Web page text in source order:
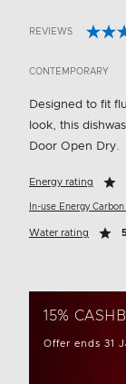
4.6 out of 5
REVIEWS
CONTEMPORARY
Designed to fit
look, this
Door Open Dry.
Energy rating
In-use Energy
Water rating
15%
Offer ends 31